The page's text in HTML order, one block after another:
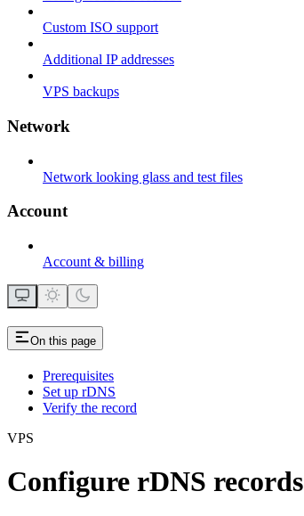
Custom ISO support
Additional IP addresses
VPS backups
Network
Network looking glass and test files
Account
Account & billing
On this page
Prerequisites
Set up rDNS
Verify the record
VPS
Configure rDNS records